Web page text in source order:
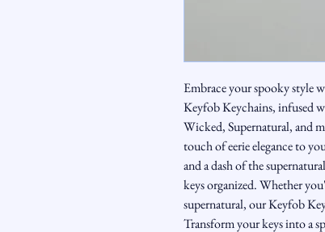
Embrace your spooky style
Keyfob Keychains, infused
Wicked, Supernatural, and
touch of eerie elegance to
and a dash of the
keys organized. Whether
supernatural, our Keyfob
Transform your keys into a